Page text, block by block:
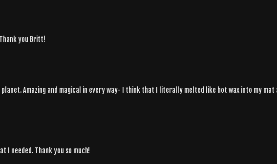
you Britt!
planet. Amazing and magical in every way- I think that I literally melted like hot wax into my
I needed. Thank you so much!